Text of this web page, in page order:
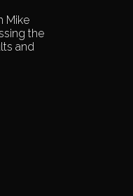
Mike
the
and